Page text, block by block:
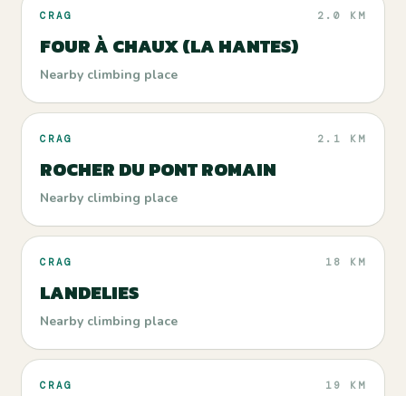
CRAG 2.0 KM
FOUR À CHAUX (LA HANTES)
Nearby climbing place
CRAG 2.1 KM
ROCHER DU PONT ROMAIN
Nearby climbing place
CRAG 18 KM
LANDELIES
Nearby climbing place
CRAG 19 KM